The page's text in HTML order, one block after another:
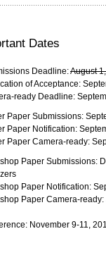
Dates
Deadline:August
of Acceptance:
ready Deadline:
Paper Submissions:
Paper Notification:
Paper Camera-ready:
Paper Submissions:
Paper Notification:
Paper Camera-
November 9-11,